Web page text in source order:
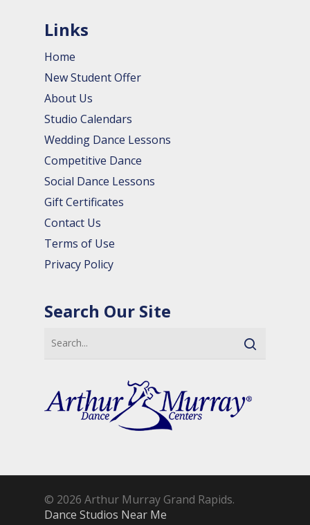
Links
Home
New Student Offer
About Us
Studio Calendars
Wedding Dance Lessons
Competitive Dance
Social Dance Lessons
Gift Certificates
Contact Us
Terms of Use
Privacy Policy
Search Our Site
© 2026 Arthur Murray Grand Rapids.
Dance Studios Near Me